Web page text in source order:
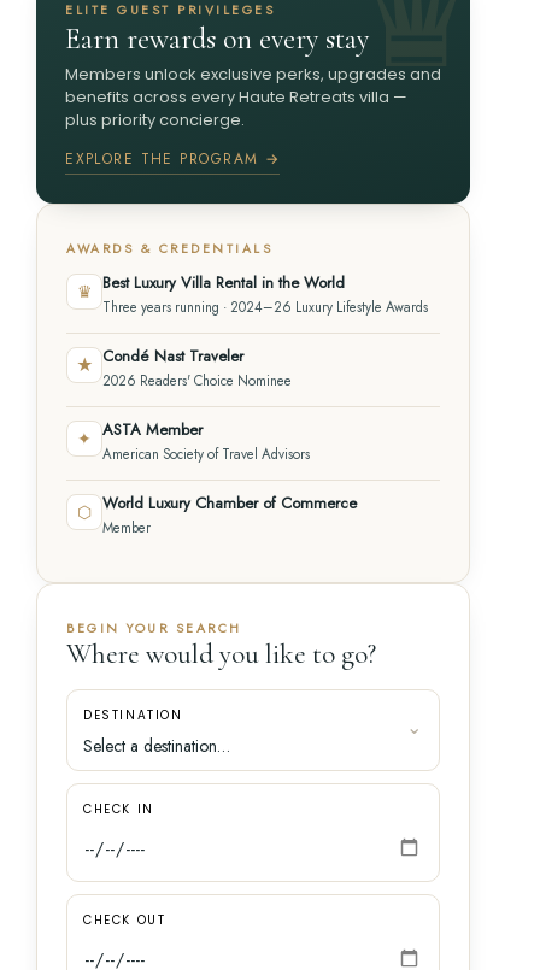
ELITE GUEST PRIVILEGES
Earn rewards on every stay
Members unlock exclusive perks, upgrades and
benefits across every Haute Retreats villa —
plus priority concierge.
EXPLORE THE PROGRAM →
AWARDS & CREDENTIALS
♛ Best Luxury Villa Rental in the World
Three years running · 2024–26 Luxury Lifestyle Awards
★ Condé Nast Traveler
2026 Readers' Choice Nominee
✦ ASTA Member
American Society of Travel Advisors
⬡ World Luxury Chamber of Commerce
Member
BEGIN YOUR SEARCH
Where would you like to go?
DESTINATION
CHECK IN
CHECK OUT